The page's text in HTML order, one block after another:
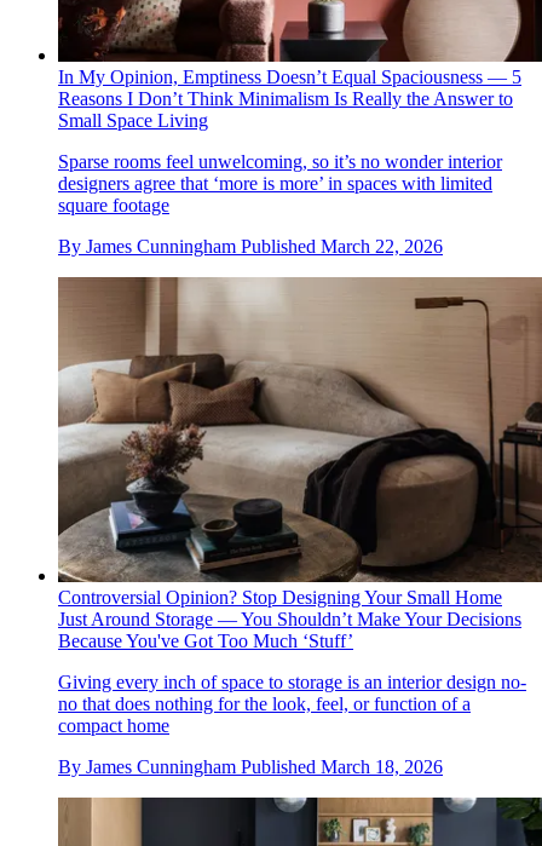
In My Opinion, Emptiness Doesn’t Equal Spaciousness — 5
Reasons I Don’t Think Minimalism Is Really the Answer to
Small Space Living
Sparse rooms feel unwelcoming, so it’s no wonder interior
designers agree that ‘more is more’ in spaces with limited
square footage
By James Cunningham Published March 22, 2026
Controversial Opinion? Stop Designing Your Small Home
Just Around Storage — You Shouldn’t Make Your Decisions
Because You've Got Too Much ‘Stuff’
Giving every inch of space to storage is an interior design no-
no that does nothing for the look, feel, or function of a
compact home
By James Cunningham Published March 18, 2026